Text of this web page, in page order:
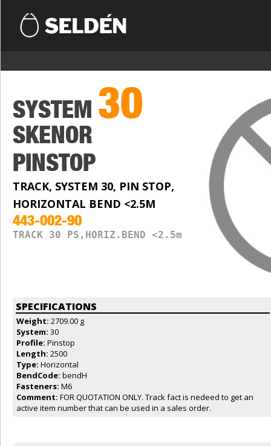
SYSTEM 30
SKENOR
PINSTOP
TRACK, SYSTEM 30, PIN STOP,
HORIZONTAL BEND <2.5M
443-002-90
TRACK 30 PS,HORIZ.BEND <2.5m
SPECIFICATIONS
Weight: 2709.00 g
System: 30
Profile: Pinstop
Length: 2500
Type: Horizontal
BendCode: bendH
Fasteners: M6
Comment: FOR QUOTATION ONLY. Track fact is nedeed to get an
active item number that can be used in a sales order.